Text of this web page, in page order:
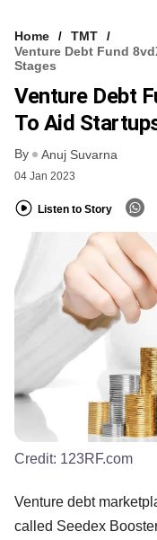
Home
TMT
Venture Debt Fund
Stages
Venture Debt
To Aid
By Anuj Suvarna
04 Jan 2023
Listen to Story
Credit: 123RF.com
Venture debt
called Seedex